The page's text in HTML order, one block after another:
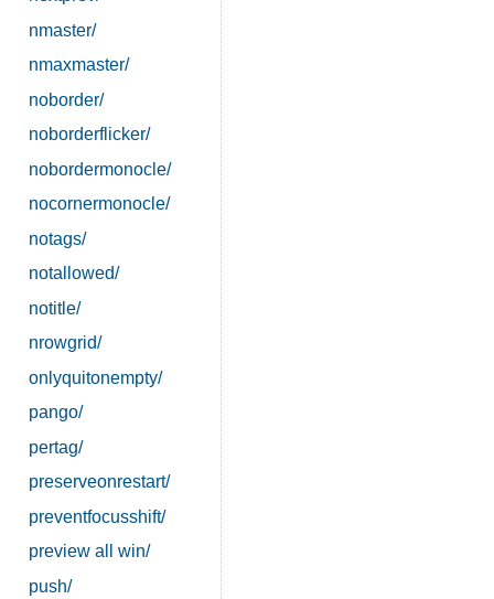
nmaster/
nmaxmaster/
noborder/
noborderflicker/
nobordermonocle/
nocornermonocle/
notags/
notallowed/
notitle/
nrowgrid/
onlyquitonempty/
pango/
pertag/
preserveonrestart/
preventfocusshift/
preview all win/
push/